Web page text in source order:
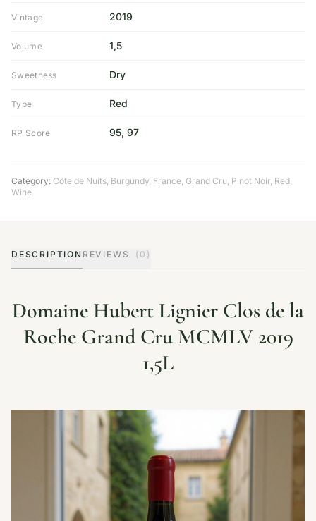
Vintage 2019
Volume 1,5
Sweetness Dry
Type Red
RP Score 95, 97
Category: Côte de Nuits, Burgundy, France, Grand Cru, Pinot Noir, Red,
Wine
DESCRIPTION REVIEWS (0)
Domaine Hubert Lignier Clos de la
Roche Grand Cru MCMLV 2019
1,5L